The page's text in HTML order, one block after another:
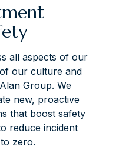
all aspects of our
our culture and
Group. We
new, proactive
that boost safety
reduce incident
zero.